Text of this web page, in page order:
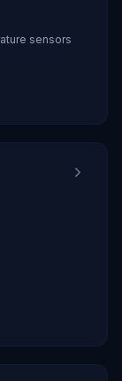
sensors